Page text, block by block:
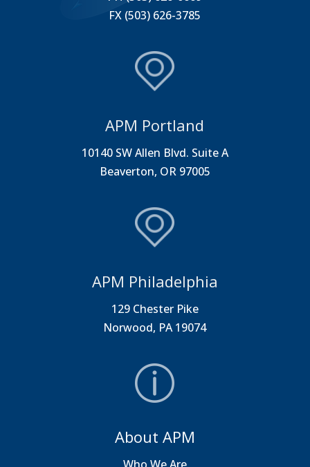
FX (503) 626-3785
APM Portland
10140 SW Allen Blvd. Suite A
Beaverton, OR 97005
APM Philadelphia
129 Chester Pike
Norwood, PA 19074
About APM